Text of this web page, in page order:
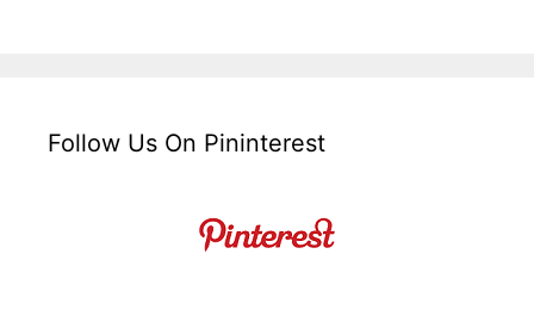
Follow Us On Pininterest